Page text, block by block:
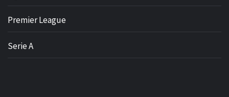
Premier League
Serie A